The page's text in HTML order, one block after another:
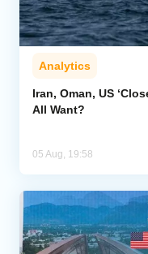
Analytics
Iran, Oman, US
All Want?
05 Aug, 19:58